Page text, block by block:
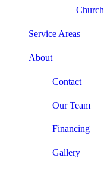
Service Areas
About
Contact
Our Team
Financing
Gallery